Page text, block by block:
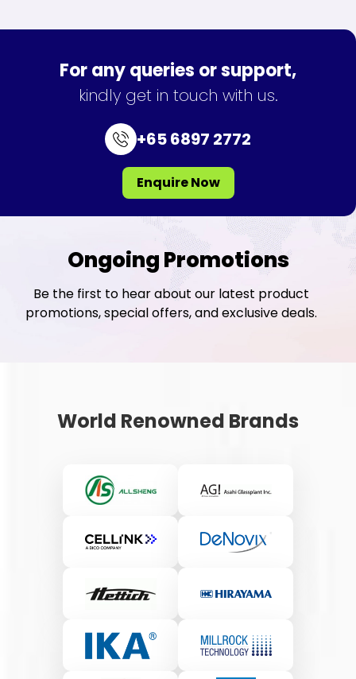
For any queries or support,
kindly get in touch with us.
+65 6897 2772
Enquire Now
Ongoing Promotions
Be the first to hear about our latest product
promotions, special offers, and exclusive deals.
World Renowned Brands